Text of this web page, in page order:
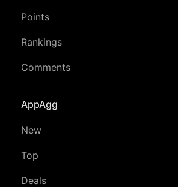
Points
Rankings
Comments
AppAgg
New
Top
Deals